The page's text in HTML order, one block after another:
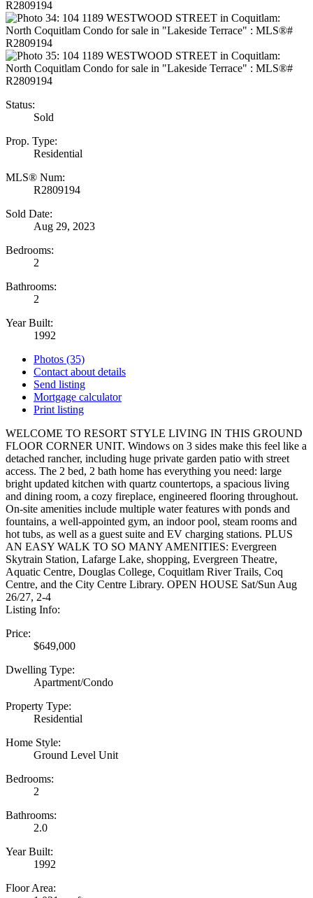
Status:
Sold
Prop. Type:
Residential
MLS® Num:
R2809194
Sold Date:
Aug 29, 2023
Bedrooms:
2
Bathrooms:
2
Year Built:
1992
Photos (35)
Contact about details
Send listing
Mortgage calculator
Print listing
WELCOME TO RESORT STYLE LIVING IN THIS GROUND
FLOOR CORNER UNIT. Windows on 3 sides make this feel like a
detached rancher, including huge private garden patio with street
access. The 2 bed, 2 bath home has everything you need: large
bright updated kitchen with quartz countertops, a spacious living
and dining room, a cozy fireplace, engineered flooring throughout.
On-site amenities include multiple water features with ponds and
fountains, a well-appointed gym, an indoor pool, steam rooms and
hot tubs, as well as a guest suite and EV charging stations. PLUS
AN EASY WALK TO SO MANY AMENITIES: Evergreen
Skytrain Station, Lafarge Lake, shopping, Evergreen Theatre,
Aquatic Centre, Douglas College, Coquitlam River Trails, Coq
Centre, and the City Centre Library. OPEN HOUSE Sat/Sun Aug
26/27, 2-4
Listing Info:
Price:
$649,000
Dwelling Type:
Apartment/Condo
Property Type:
Residential
Home Style:
Ground Level Unit
Bedrooms:
2
Bathrooms:
2.0
Year Built:
1992
Floor Area: